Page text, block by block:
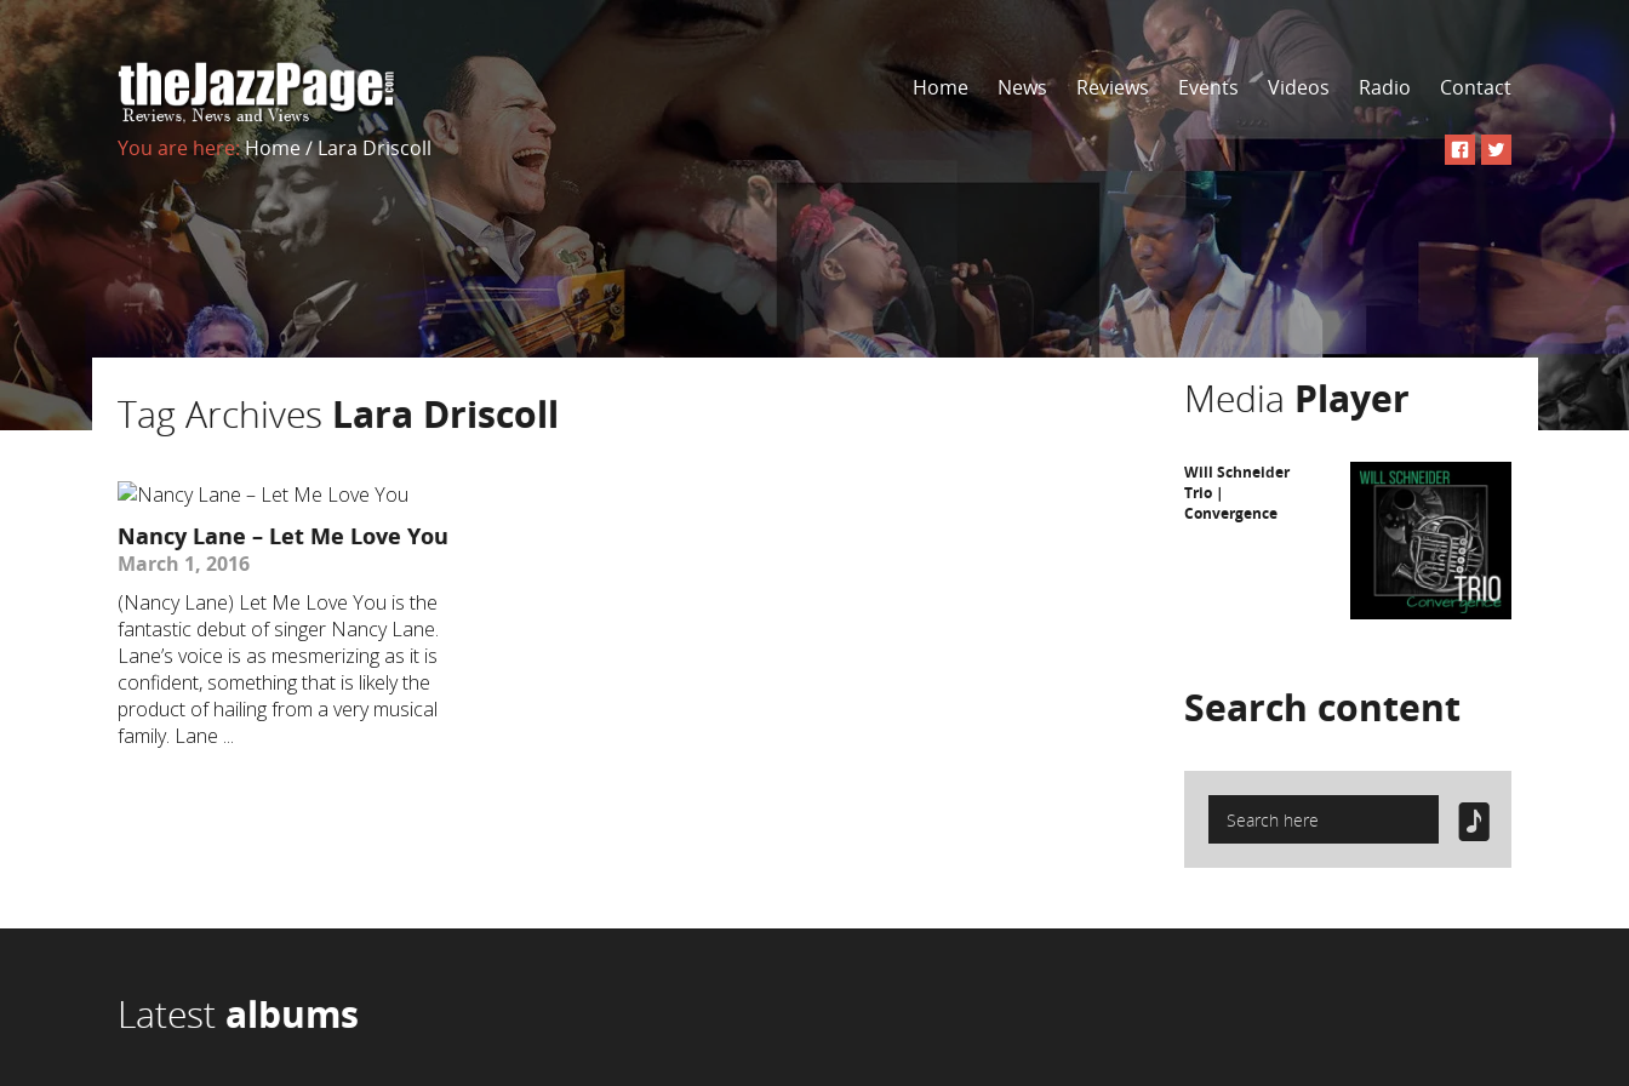
Home News Reviews Events Videos Radio Contact
You are here:Home/Lara Driscoll
Tag Archives Lara Driscoll
Nancy Lane – Let Me Love You
March 1, 2016
(Nancy Lane) Let Me Love You is the
fantastic debut of singer Nancy Lane.
Lane’s voice is as mesmerizing as it is
confident, something that is likely the
product of hailing from a very musical
family. Lane ...
Media Player
Will Schneider
Trio |
Convergence
Search content
Latest albums